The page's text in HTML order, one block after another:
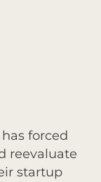
forced
reevaluate
startup